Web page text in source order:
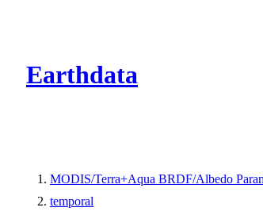
Earthdata
MODIS/Terra+Aqua BRDF/Albedo
temporal